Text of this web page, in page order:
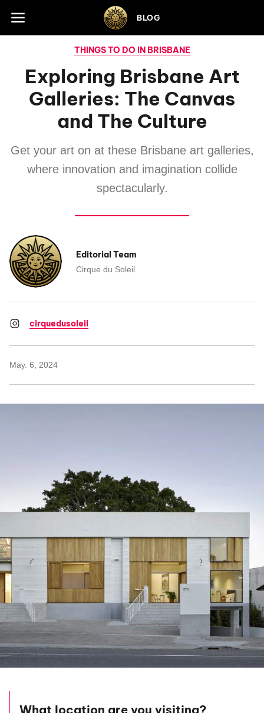
Skip to footer BLOG
THINGS TO DO IN BRISBANE
Exploring Brisbane Art
Galleries: The Canvas
and The Culture
Get your art on at these Brisbane art galleries,
where innovation and imagination collide
spectacularly.
Editorial Team
Cirque du Soleil
cirquedusoleil
May. 6, 2024
What location are you visiting?